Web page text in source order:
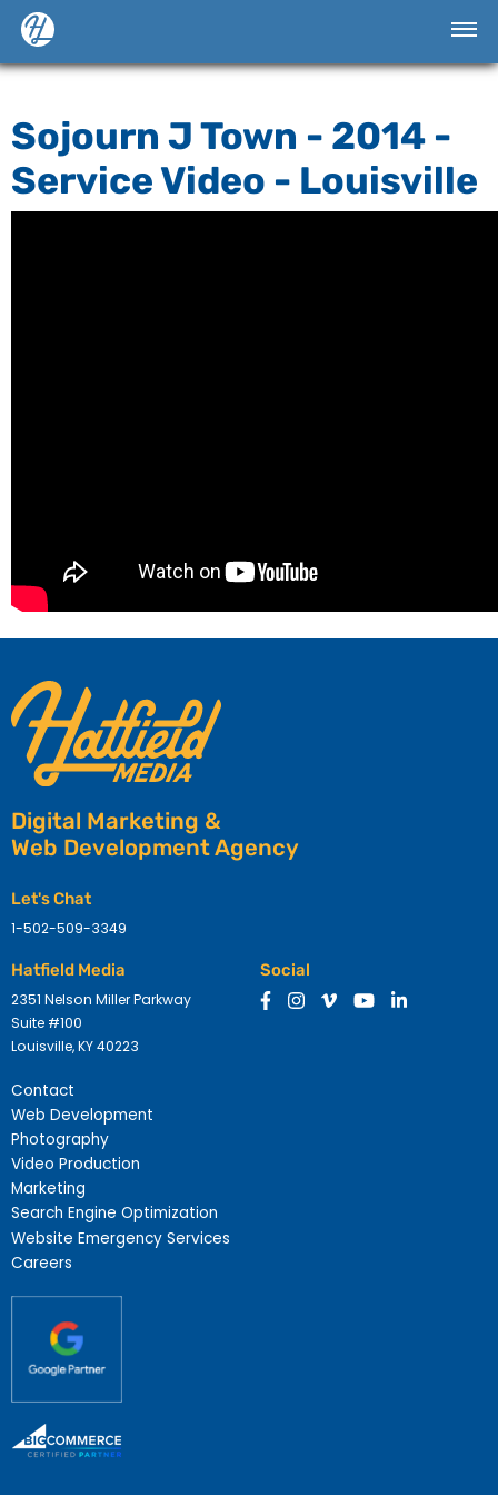
Sojourn J Town - 2014 -
Service Video - Louisville
Contact
Web Development
Photography
Video Production
Marketing
Search Engine Optimization
Website Emergency Services
Careers
Digital Marketing &
Web Development Agency
Let's Chat
1-502-509-3349
Hatfield Media
2351 Nelson Miller Parkway
Suite #100
Louisville, KY 40223
Social